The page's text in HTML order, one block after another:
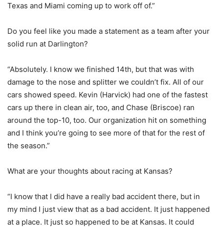
Texas and Miami coming up to work off of.”
Do you feel like you made a statement as a team after your
solid run at Darlington?
“Absolutely. I know we finished 14th, but that was with
damage to the nose and splitter we couldn’t fix. All of our
cars showed speed. Kevin (Harvick) had one of the fastest
cars up there in clean air, too, and Chase (Briscoe) ran
around the top-10, too. Our organization hit on something
and I think you’re going to see more of that for the rest of
the season.”
What are your thoughts about racing at Kansas?
“I know that I did have a really bad accident there, but in
my mind I just view that as a bad accident. It just happened
at a place. It just so happened to be at Kansas. It could